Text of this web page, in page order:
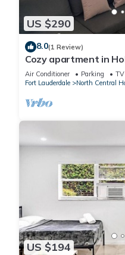
US $290
8.0(1 Review)
Cozy apartment in
Near Beach, Shops,
Air Conditioner Parking
TV
Fort Lauderdale
North Central
US $194